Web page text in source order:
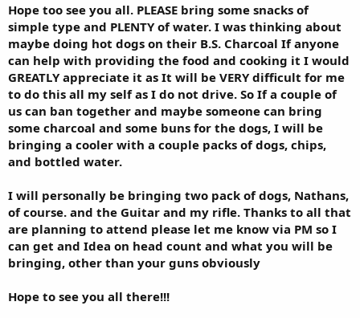
Hope too see you all. PLEASE bring some snacks of
simple type and PLENTY of water. I was thinking about
maybe doing hot dogs on their B.S. Charcoal If anyone
can help with providing the food and cooking it I would
GREATLY appreciate it as It will be VERY difficult for me
to do this all my self as I do not drive. So If a couple of
us can ban together and maybe someone can bring
some charcoal and some buns for the dogs, I will be
bringing a cooler with a couple packs of dogs, chips,
and bottled water.
I will personally be bringing two pack of dogs, Nathans,
of course. and the Guitar and my rifle. Thanks to all that
are planning to attend please let me know via PM so I
can get and Idea on head count and what you will be
bringing, other than your guns obviously
Hope to see you all there!!!